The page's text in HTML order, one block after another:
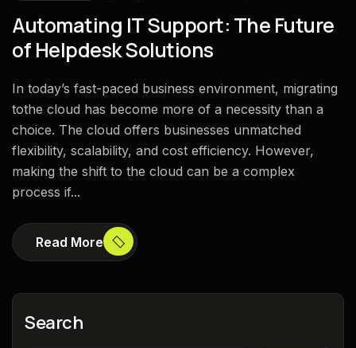
Automating IT Support: The Future
of Helpdesk Solutions
In today’s fast-paced business environment, migrating
tothe cloud has become more of a necessity than a
choice. The cloud offers businesses unmatched
flexibility, scalability, and cost efficiency. However,
making the shift to the cloud can be a complex
process if...
Read More
Search